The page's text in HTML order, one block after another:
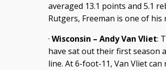
averaged 13.1 points and 5.1
Rutgers, Freeman is one of his
· Wisconsin – Andy Van Vliet:
have sat out their first season
line. At 6-foot-11, Van Vliet